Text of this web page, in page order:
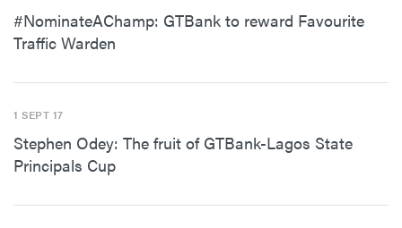
#NominateAChamp: GTBank to reward Favourite
Traffic Warden
1 SEPT 17
Stephen Odey: The fruit of GTBank-Lagos State
Principals Cup